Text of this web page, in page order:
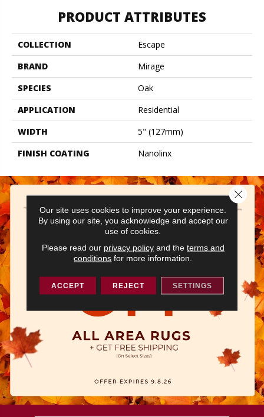
PRODUCT ATTRIBUTES
COLLECTION
Escape
BRAND
Mirage
SPECIES
Oak
APPLICATION
Residential
WIDTH
5" (127mm)
FINISH COATING
Nanolinx
Our site uses cookies to improve your experience.
By using our site, you acknowledge and accept our
use of cookies.
Please read our privacy policyand the terms and
conditions for more information.
ACCEPT REJECT SETTINGS
Close